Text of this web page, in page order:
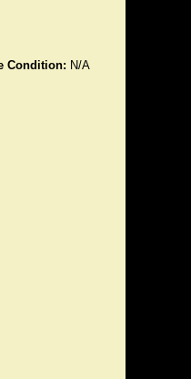
Condition: N/A